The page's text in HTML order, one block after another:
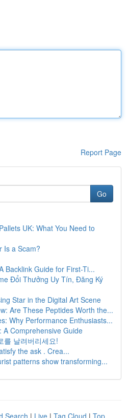
Report Page
Go
UK: What You Need to
Is a Scam?
Backlink Guide for First-Ti...
Đổi Thưởng Uy Tín, Đăng Ký
Star in the Digital Art Scene
Are These Peptides Worth the...
Why Performance Enthusiasts...
A Comprehensive Guide
를 날려버리세요!
the ask . Crea...
patterns show transforming...
Search | Live | Tag Cloud | Top